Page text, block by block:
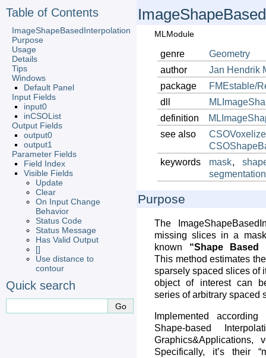
MLModule
genre
Geometry
author
Jan Hendrik
package
FMEstable/
dll
definition
see also
keywords
mask,
segmentation
Purpose
The
missing slices in a
known “Shape Based
This method estimates
sparsely spaced slices of
object of interest can
series of arbitrary spaced
Implemented
Shape-based
Specifically, it’s their
Table of Contents
ImageShapeBasedInterpolation
Purpose
Usage
Details
Tips
Windows
Default Panel
Input Fields
input0
inCSOList
Output Fields
output0
output1
Parameter Fields
Field Index
Visible Fields
Update
Clear
On Input Change
Behavior
Status Code
Status Message
Has Valid Output
[]
Use distance to
contour
Quick search